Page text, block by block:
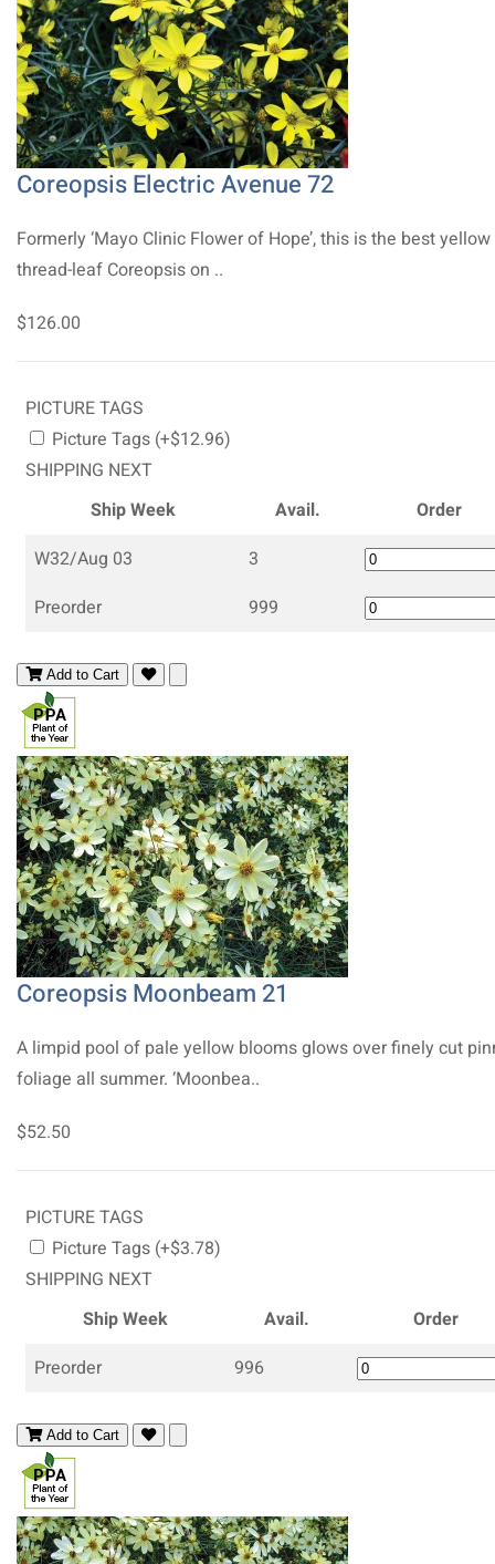
Coreopsis Electric Avenue 72
Formerly ‘Mayo Clinic Flower of Hope’, this is the best yellow
thread-leaf Coreopsis on ..
$126.00
PICTURE TAGS
Picture Tags (+$12.96)
SHIPPING NEXT
Ship Week
Avail.
Order
W32/Aug 03
3
Preorder
999
Add to Cart
Coreopsis Moonbeam 21
A limpid pool of pale yellow blooms glows over finely cut
foliage all summer. ‘Moonbea..
$52.50
PICTURE TAGS
Picture Tags (+$3.78)
SHIPPING NEXT
Ship Week
Avail.
Order
Preorder
996
Add to Cart